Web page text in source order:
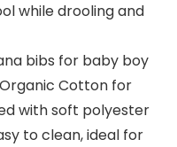
while drooling and
bibs for baby boy
Cotton for
with soft polyester
to clean, ideal for